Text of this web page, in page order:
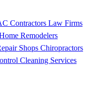
Contractors Law Firms
Remodelers
Shops Chiropractors
Cleaning Services